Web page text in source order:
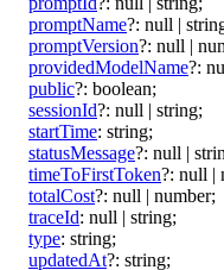
promptName?: null |
promptVersion?: null |
providedModelName?:
public?: boolean;
sessionId?: null | string;
startTime: string;
statusMessage?: null |
timeToFirstToken?: null |
totalCost?: null | number;
traceId: null | string;
type: string;
updatedAt?: string;